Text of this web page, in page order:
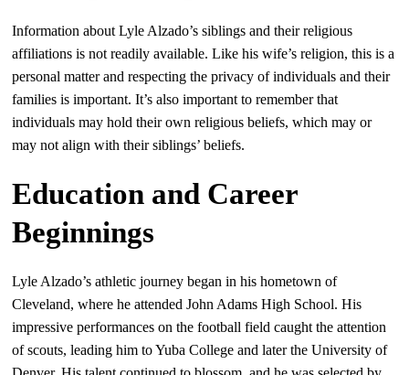
Information about Lyle Alzado’s siblings and their religious
affiliations is not readily available. Like his wife’s religion, this is a
personal matter and respecting the privacy of individuals and their
families is important. It’s also important to remember that
individuals may hold their own religious beliefs, which may or
may not align with their siblings’ beliefs.
Education and Career
Beginnings
Lyle Alzado’s athletic journey began in his hometown of
Cleveland, where he attended John Adams High School. His
impressive performances on the football field caught the attention
of scouts, leading him to Yuba College and later the University of